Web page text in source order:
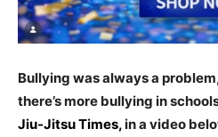
Bullying was always a
there’s more bullying in
Jiu-Jitsu Times,in a video